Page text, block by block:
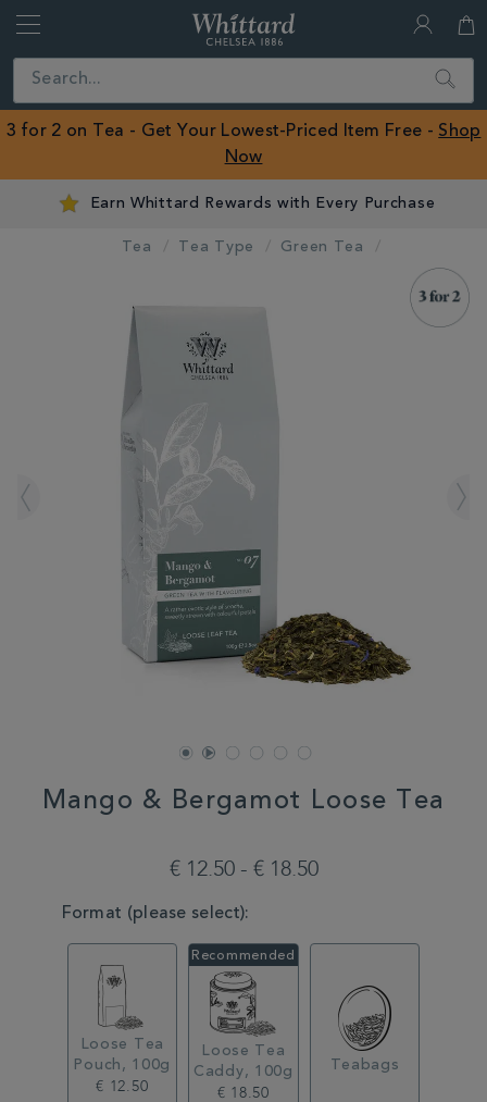
Close
ROW
Search
3 for 2 on Tea - Get Your Lowest-Priced Item Free - Shop
Now
Earn Whittard Rewards with Every Purchase
Tea Tea Type Green Tea
Mango & Bergamot Loose Tea
€ 12.50 - € 18.50
VARIATIONS
Format (please select):
Loose Tea
Pouch, 100g
€ 12.50
Loose Tea
Caddy, 100g
€ 18.50
Teabags